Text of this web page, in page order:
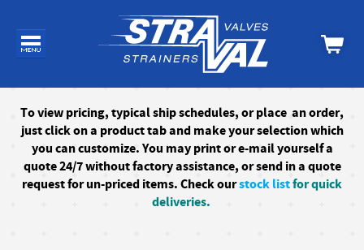
Toview pricing, typical ship schedules, orplace an order,
just click on a product tab and make your selection which
you can customize. You may print or e-mail yourself a
quote 24/7without factory assistance, or send in a quote
request for un-priced items. Check ourstock listfor quick
deliveries.